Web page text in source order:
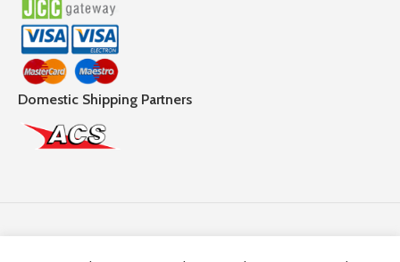
Domestic Shipping Partners